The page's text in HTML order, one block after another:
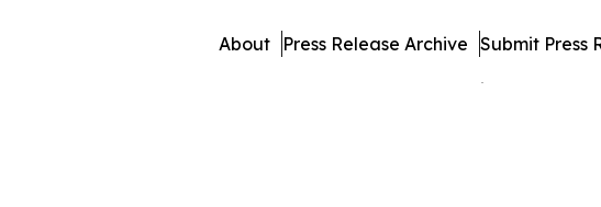
© 1995-2026 Newsmatics Inc. dba
About Press Release Archive Submit Press